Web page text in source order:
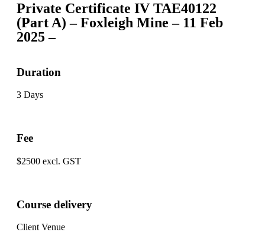
Private Certificate IV TAE40122
(Part A) – Foxleigh Mine – 11 Feb
2025 –
Duration
3 Days
Fee
$2500 excl. GST
Course delivery
Client Venue